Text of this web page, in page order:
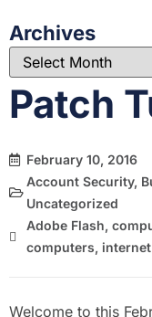
Archives
Patch
February 10, 2016
Account Security,
Uncategorized
Adobe Flash,
computers,
Welcome to this